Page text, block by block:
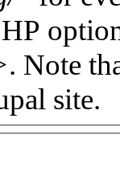
. Note
site.